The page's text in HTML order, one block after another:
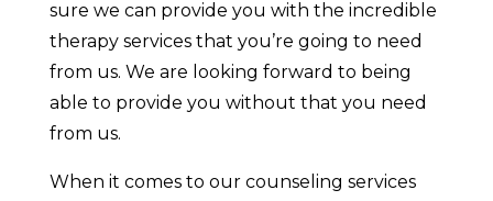
sure we can provide you with the incredible
therapy services that you’re going to need
from us. We are looking forward to being
able to provide you without that you need
from us.
When it comes to our counseling services